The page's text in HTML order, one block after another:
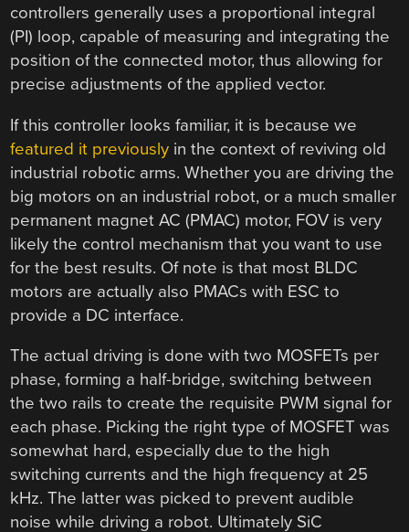
controllers generally uses a proportional integral
(PI) loop, capable of measuring and integrating the
position of the connected motor, thus allowing for
precise adjustments of the applied vector.
If this controller looks familiar, it is because we
featured it previously in the context of reviving old
industrial robotic arms. Whether you are driving the
big motors on an industrial robot, or a much smaller
permanent magnet AC (PMAC) motor, FOV is very
likely the control mechanism that you want to use
for the best results. Of note is that most BLDC
motors are actually also PMACs with ESC to
provide a DC interface.
The actual driving is done with two MOSFETs per
phase, forming a half-bridge, switching between
the two rails to create the requisite PWM signal for
each phase. Picking the right type of MOSFET was
somewhat hard, especially due to the high
switching currents and the high frequency at 25
kHz. The latter was picked to prevent audible
noise while driving a robot. Ultimately SiC